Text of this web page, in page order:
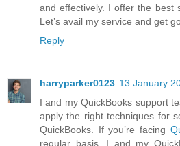
and effectively. I offer the best
Let’s avail my service and get
Reply
harryparker0123 13 January
I and my QuickBooks support
apply the right techniques for
QuickBooks. If you’re facing
regular basis, I and my